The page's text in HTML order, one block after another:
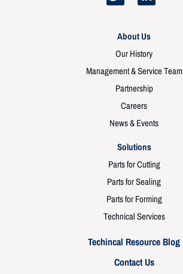
About Us
Our History
Management & Service Team
Partnership
Careers
News & Events
Solutions
Parts for Cutting
Parts for Sealing
Parts for Forming
Technical Services
Techincal Resource Blog
Contact Us